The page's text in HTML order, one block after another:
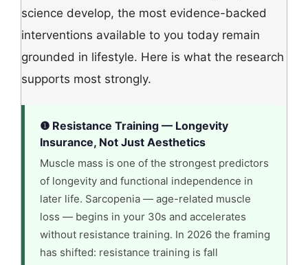
science develop, the most evidence-backed
interventions available to you today remain
grounded in lifestyle. Here is what the research
supports most strongly.
❶ Resistance Training — Longevity
Insurance, Not Just Aesthetics
Muscle mass is one of the strongest predictors
of longevity and functional independence in
later life. Sarcopenia — age-related muscle
loss — begins in your 30s and accelerates
without resistance training. In 2026 the framing
has shifted: resistance training is fall